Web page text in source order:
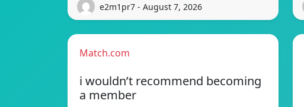
e2m1pr7 - August 7, 2026
Match.com
i wouldn’t recommend becoming
a member